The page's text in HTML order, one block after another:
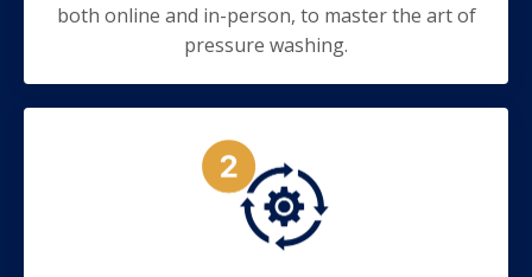
both online and in-person, to master the art of
pressure washing.